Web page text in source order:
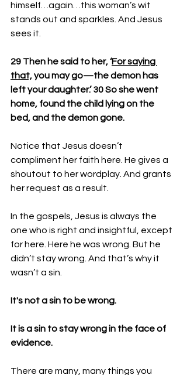
himself…again…this woman’s wit
stands out and sparkles. And Jesus
sees it.
29 Then he said to her, ‘For saying
that, you may go—the demon has
left your daughter.’ 30 So she went
home, found the child lying on the
bed, and the demon gone.
Notice that Jesus doesn’t
compliment her faith here. He gives a
shoutout to her wordplay. And grants
her request as a result.
In the gospels, Jesus is always the
one who is right and insightful, except
for here. Here he was wrong. But he
didn’t stay wrong. And that’s why it
wasn’t a sin.
It's not a sin to be wrong.
It is a sin to stay wrong in the face of
evidence.
There are many, many things you